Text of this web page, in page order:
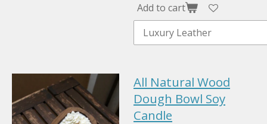
Add to cart
All Natural Wood
Dough Bowl Soy
Candle